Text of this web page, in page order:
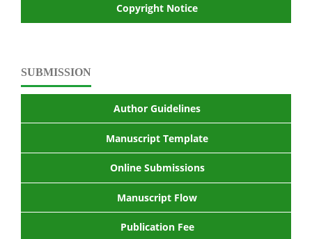
Copyright Notice
SUBMISSION
Author Guidelines
Manuscript Template
Online Submissions
Manuscript Flow
Publication Fee